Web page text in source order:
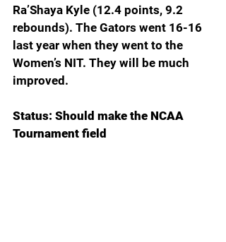
Ra’Shaya Kyle (12.4 points, 9.2
rebounds). The Gators went 16-16
last year when they went to the
Women’s NIT. They will be much
improved.
Status: Should make the NCAA
Tournament field